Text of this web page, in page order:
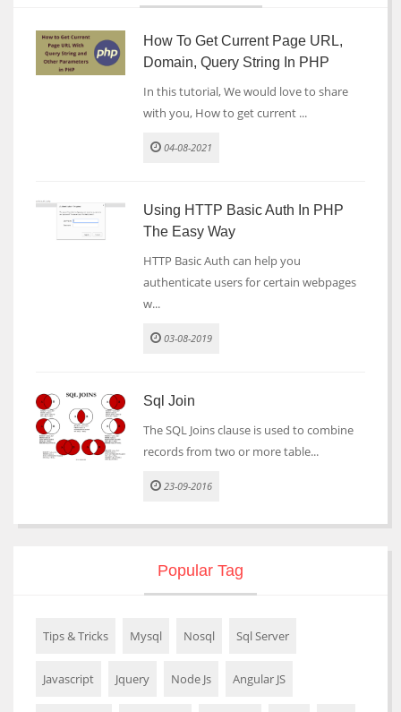
How To Get Current Page URL,
Domain, Query String In PHP
In this tutorial, We would love to share
with you, How to get current ...
04-08-2021
Using HTTP Basic Auth In PHP
The Easy Way
HTTP Basic Auth can help you
authenticate users for certain webpages
w...
03-08-2019
Sql Join
The SQL Joins clause is used to combine
records from two or more table...
23-09-2016
Popular Tag
Tips & Tricks Mysql Nosql Sql Server
Javascript Jquery Node Js Angular JS